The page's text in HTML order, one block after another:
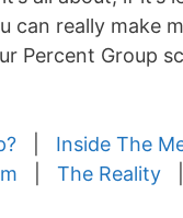
really make
Percent Group
Inside The
The Reality